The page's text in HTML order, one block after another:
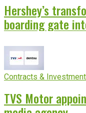
Hershey’s
boarding gate
Contracts &
TVS Motor